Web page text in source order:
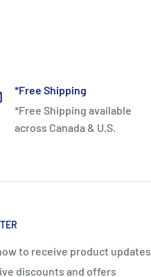
*Free Shipping
*Free Shipping available
across Canada & U.S.
to receive product updates
discounts and offers